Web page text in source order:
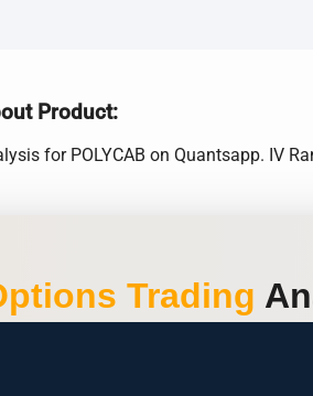
Product:
for POLYCAB on Quantsapp. IV
Trading